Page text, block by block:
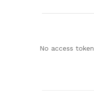
No access token